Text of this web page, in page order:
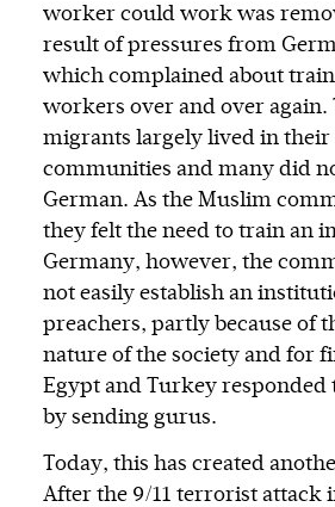
worker could work was
result of pressures from
which complained about
workers over and over again.
migrants largely lived in their
communities and many did
German. As the Muslim
they felt the need to train an
Germany, however, the
not easily establish an
preachers, partly because of
nature of the society and for
Egypt and Turkey responded
by sending gurus.
Today, this has created
After the 9/11 terrorist attack